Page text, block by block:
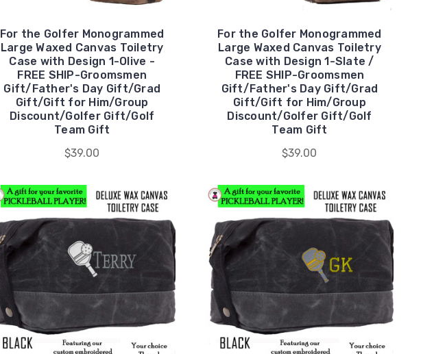
For the Golfer Monogrammed
Large Waxed Canvas Toiletry
Case with Design 1-Olive -
FREE SHIP-Groomsmen
Gift/Father's Day Gift/Grad
Gift/Gift for Him/Group
Discount/Golfer Gift/Golf
Team Gift
$39.00
For the Golfer Monogrammed
Large Waxed Canvas Toiletry
Case with Design 1-Slate /
FREE SHIP-Groomsmen
Gift/Father's Day Gift/Grad
Gift/Gift for Him/Group
Discount/Golfer Gift/Golf
Team Gift
$39.00